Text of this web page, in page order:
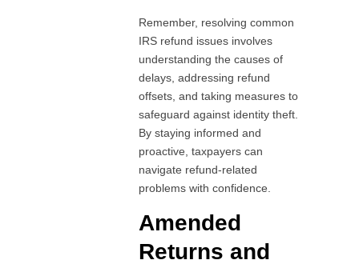
Remember, resolving common
IRS refund issues involves
understanding the causes of
delays, addressing refund
offsets, and taking measures to
safeguard against identity theft.
By staying informed and
proactive, taxpayers can
navigate refund-related
problems with confidence.
Amended
Returns and